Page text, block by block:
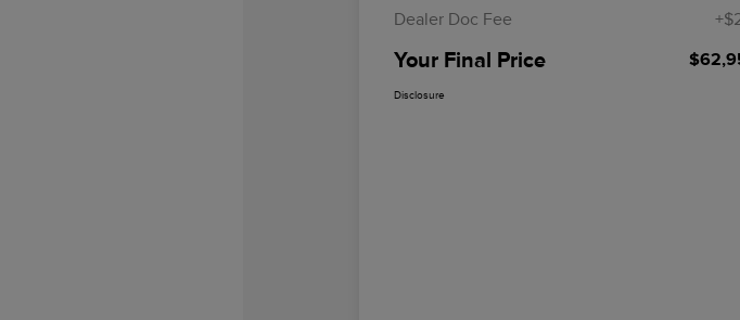
Dealer Doc Fee
Your Final Price
Disclosure